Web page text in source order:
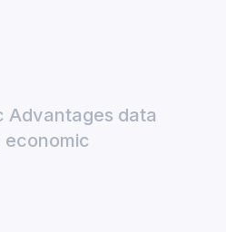
Advantages data
economic